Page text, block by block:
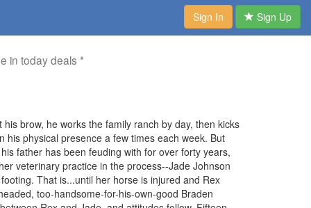
Sign In Sign Up
in today deals *
brow, he works the family ranch by day, then kicks
physical presence a few times each week. But
father has been feuding with for over forty years,
veterinary practice in the process--Jade Johnson
That is...until her horse is injured and Rex
too-handsome-for-his-own-good Braden